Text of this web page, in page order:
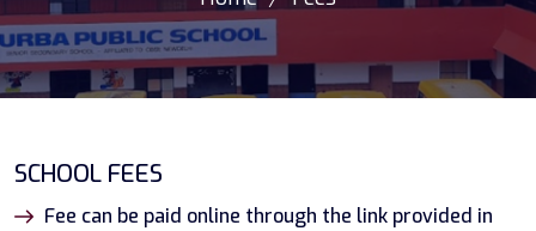
SCHOOL FEES
Fee can be paid online through the link provided in